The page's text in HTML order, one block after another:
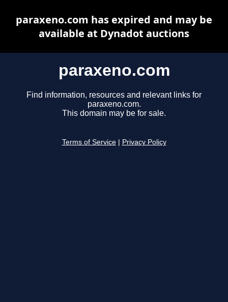
paraxeno.com
Find information, resources and relevant links for
paraxeno.com.
This domain may be for sale.
Terms of Service Privacy Policy
paraxeno.com has expired and may be
available at Dynadot auctions